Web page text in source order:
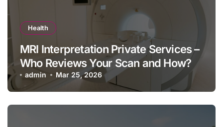
Health
MRI Interpretation Private Services –
Who Reviews Your Scan and How?
admin Mar 25, 2026